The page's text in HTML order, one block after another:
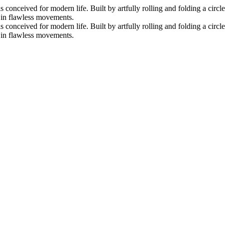
for modern life. Built by artfully rolling and folding a
flawless movements.
for modern life. Built by artfully rolling and folding a
flawless movements.